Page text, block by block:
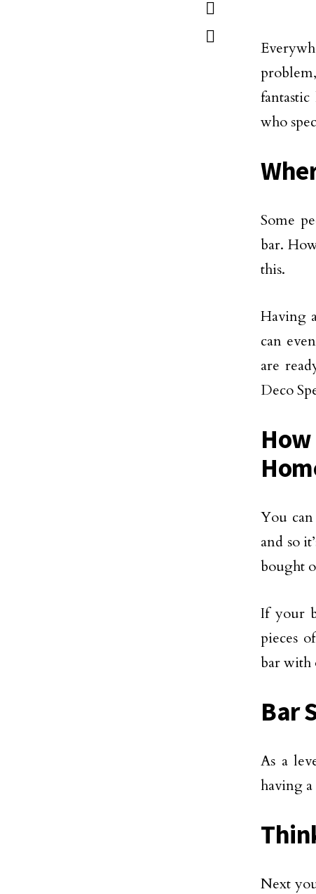
who
Some
bar.
this.
Having
can
are
Deco
How
You
and so
bought
If your
pieces
bar with
Bar
As a
having
Next